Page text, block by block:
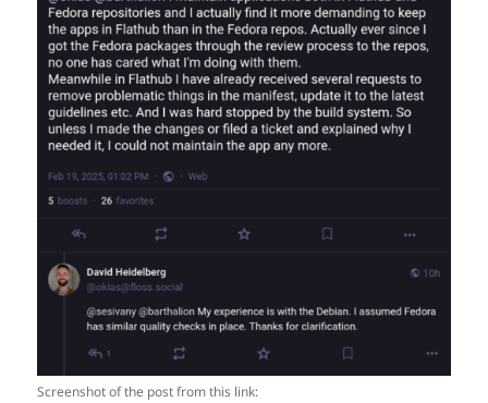
Screenshot of the post from this link: